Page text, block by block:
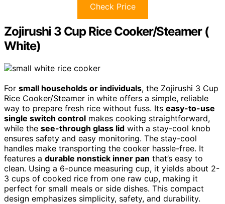
Check Price
Zojirushi 3 Cup Rice Cooker/Steamer (
White)
For small households or individuals, the Zojirushi 3 Cup
Rice Cooker/Steamer in white offers a simple, reliable
way to prepare fresh rice without fuss. Its easy-to-use
single switch control makes cooking straightforward,
while the see-through glass lid with a stay-cool knob
ensures safety and easy monitoring. The stay-cool
handles make transporting the cooker hassle-free. It
features a durable nonstick inner pan that’s easy to
clean. Using a 6-ounce measuring cup, it yields about 2-
3 cups of cooked rice from one raw cup, making it
perfect for small meals or side dishes. This compact
design emphasizes simplicity, safety, and durability.